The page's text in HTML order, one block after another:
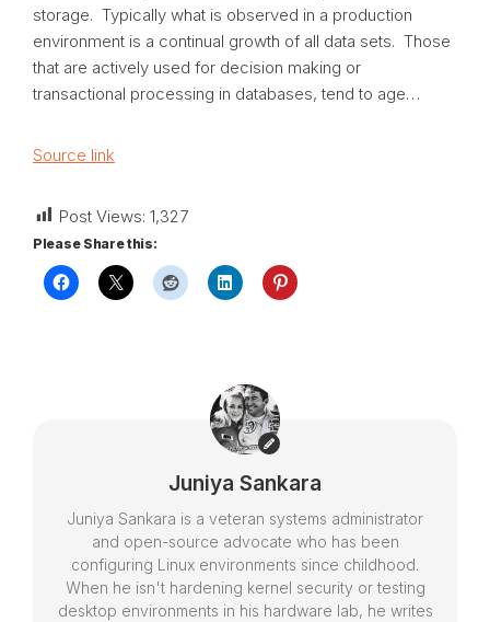
storage. Typically what is observed in a production
environment is a continual growth of all data sets. Those
that are actively used for decision making or
transactional processing in databases, tend to age…
Source link
Post Views: 1,327
Please Share this:
Juniya Sankara
Juniya Sankara is a veteran systems administrator
and open-source advocate who has been
configuring Linux environments since childhood.
When he isn't hardening kernel security or testing
desktop environments in his hardware lab, he writes